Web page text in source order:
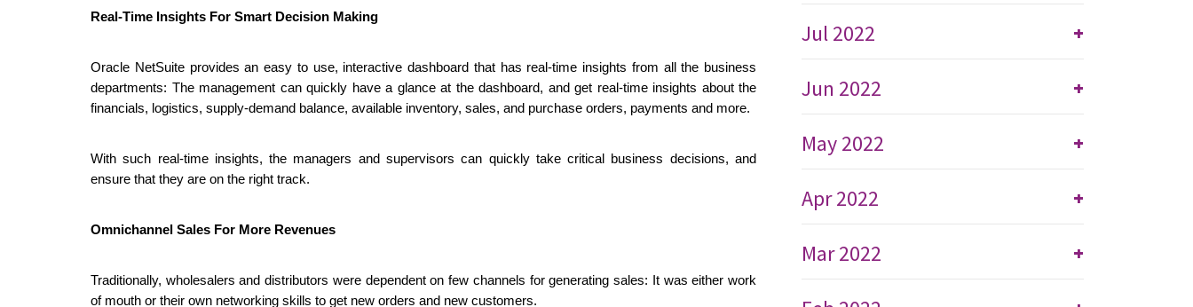
Real-Time Insights For Smart Decision Making
Oracle NetSuite provides an easy to use, interactive dashboard that has real-time insights from all the business
departments: The management can quickly have a glance at the dashboard, and get real-time insights about the
financials, logistics, supply-demand balance, available inventory, sales, and purchase orders, payments and more.
With such real-time insights, the managers and supervisors can quickly take critical business decisions, and
ensure that they are on the right track.
Omnichannel Sales For More Revenues
Traditionally, wholesalers and distributors were dependent on few channels for generating sales: It was either work
of mouth or their own networking skills to get new orders and new customers.
+
Jul 2022
+
Jun 2022
+
May 2022
+
Apr 2022
+
Mar 2022